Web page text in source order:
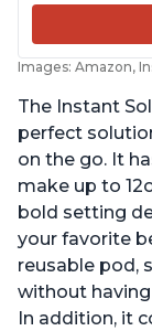
Images: Amazon,
The Instant
perfect
on the go. It
make up to
bold setting
your favorite
reusable pod,
without
In addition, it